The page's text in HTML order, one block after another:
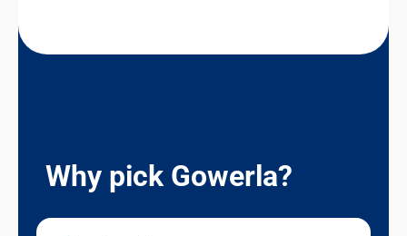
Why pick Gowerla?